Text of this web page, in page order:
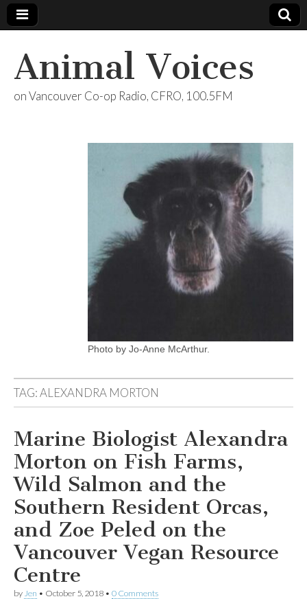
Animal Voices
on Vancouver Co-op Radio, CFRO, 100.5FM
Photo by Jo-Anne McArthur.
TAG:ALEXANDRA MORTON
Marine Biologist Alexandra
Morton on Fish Farms,
Wild Salmon and the
Southern Resident Orcas,
and Zoe Peled on the
Vancouver Vegan Resource
Centre
by Jen • October 5, 2018 • 0 Comments